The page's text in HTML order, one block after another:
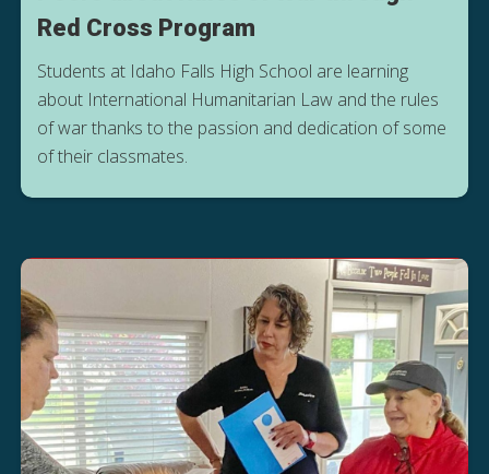
Red Cross Program
Students at Idaho Falls High School are learning
about International Humanitarian Law and the rules
of war thanks to the passion and dedication of some
of their classmates.